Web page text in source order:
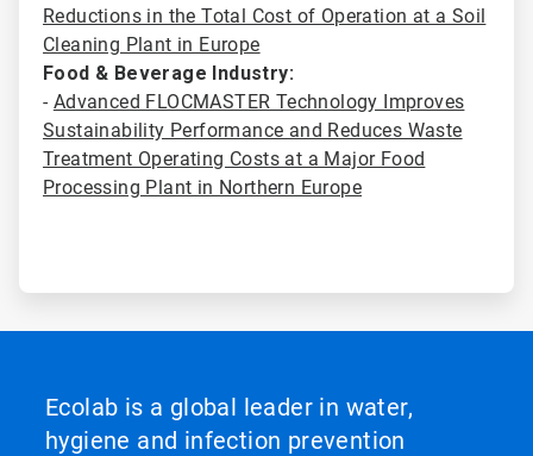
Reductions in the Total Cost of Operation at a Soil
Cleaning Plant in Europe
Food & Beverage Industry:
- Advanced FLOCMASTER Technology Improves
Sustainability Performance and Reduces Waste
Treatment Operating Costs at a Major Food
Processing Plant in Northern Europe
Ecolab is a global leader in water,
hygiene and infection prevention